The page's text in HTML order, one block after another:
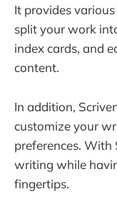
It provides
split your work
index cards, and
content.
In addition,
customize your
preferences. With
writing while
fingertips.